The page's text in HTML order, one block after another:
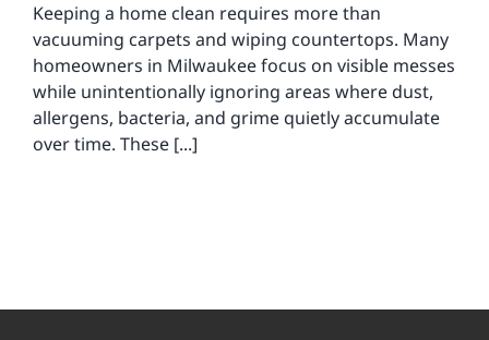
Keeping a home clean requires more than
vacuuming carpets and wiping countertops. Many
homeowners in Milwaukee focus on visible messes
while unintentionally ignoring areas where dust,
allergens, bacteria, and grime quietly accumulate
over time. These [...]